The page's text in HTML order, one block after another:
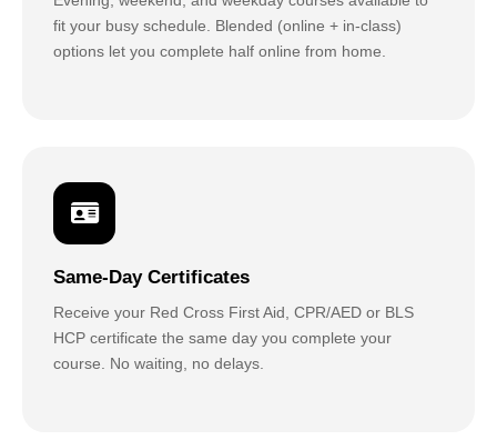
fit your busy schedule. Blended (online + in-class)
options let you complete half online from home.
Same-Day Certificates
Receive your Red Cross First Aid, CPR/AED or BLS
HCP certificate the same day you complete your
course. No waiting, no delays.